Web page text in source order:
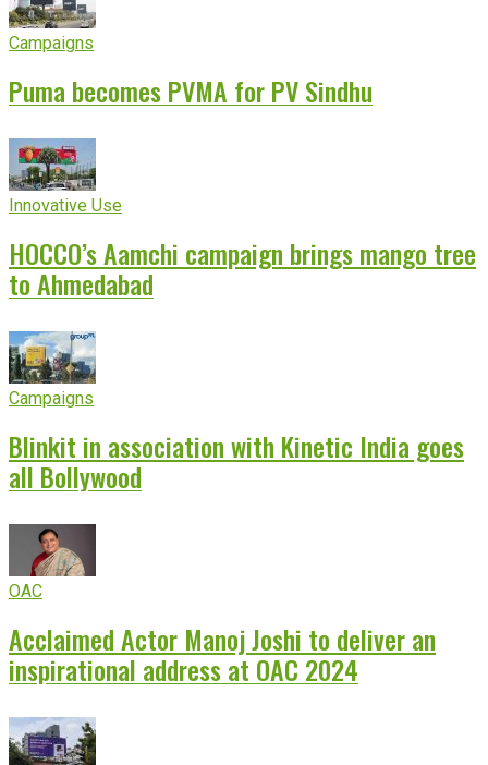
Campaigns
Puma becomes PVMA for PV Sindhu
Innovative Use
HOCCO’s Aamchi campaign brings mango tree
to Ahmedabad
Campaigns
Blinkit in association with Kinetic India goes
all Bollywood
OAC
Acclaimed Actor Manoj Joshi to deliver an
inspirational address at OAC 2024